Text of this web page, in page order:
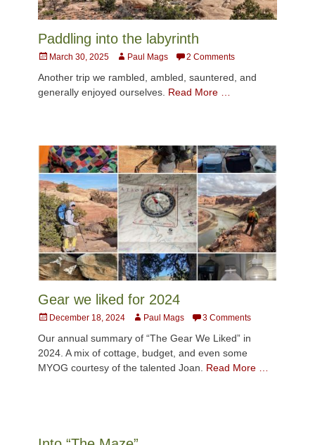
Paddling into the labyrinth
PostedMarch 30, 2025 AuthorPaul Mags 2 Comments
Another trip we rambled, ambled, sauntered, and
generally enjoyed ourselves. Read More …
Gear we liked for 2024
Posted
December 18, 2024 AuthorPaul Mags 3 Comments
Our annual summary of “The Gear We Liked” in
2024. A mix of cottage, budget, and even some
MYOG courtesy of the talented Joan. Read More …